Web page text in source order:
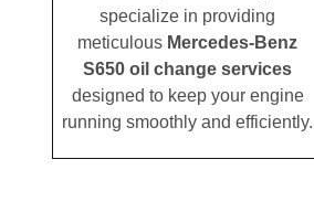
specialize in providing
meticulous Mercedes-Benz
S650 oil change services
designed to keep your engine
running smoothly and efficiently.